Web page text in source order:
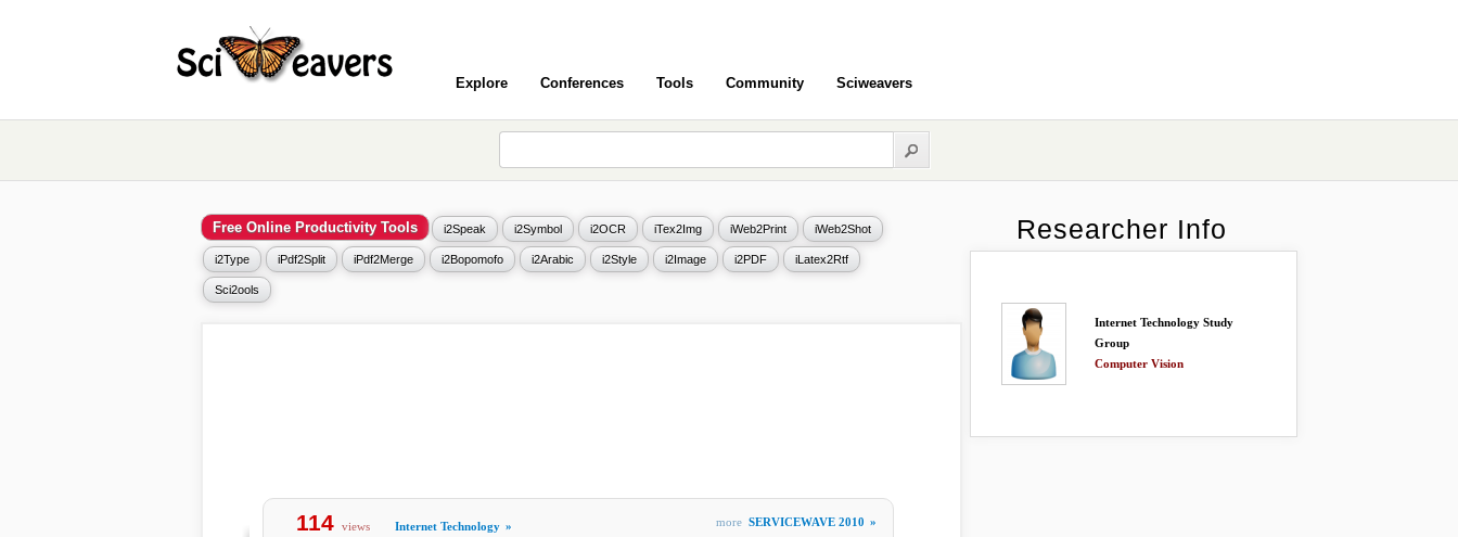
Explore Conferences Tools Community Sciweavers
Free Online Productivity Tools i2Speak i2Symbol i2OCR iTex2Img iWeb2Print iWeb2Shot
i2Type iPdf2Split iPdf2Merge i2Bopomofo i2Arabic i2Style i2Image i2PDF iLatex2Rtf
Sci2ools
114 views Internet Technology » more SERVICEWAVE 2010 »
Researcher Info
Internet Technology Study
Group
Computer Vision